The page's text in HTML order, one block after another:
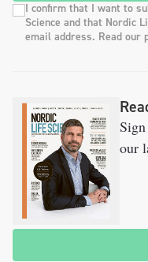
I confirm that I want to
Science and that Nordic
email address. Read our
our